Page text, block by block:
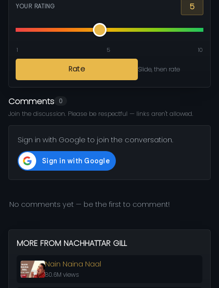
YOUR RATING 5
1 5 10
Rate Slide, then rate
Comments 0
Join the discussion. Please be respectful — links aren't allowed.
Sign in with Google to join the conversation.
No comments yet — be the first to comment!
MORE FROM NACHHATTAR GILL
Nain Naina Naal
80.6M views